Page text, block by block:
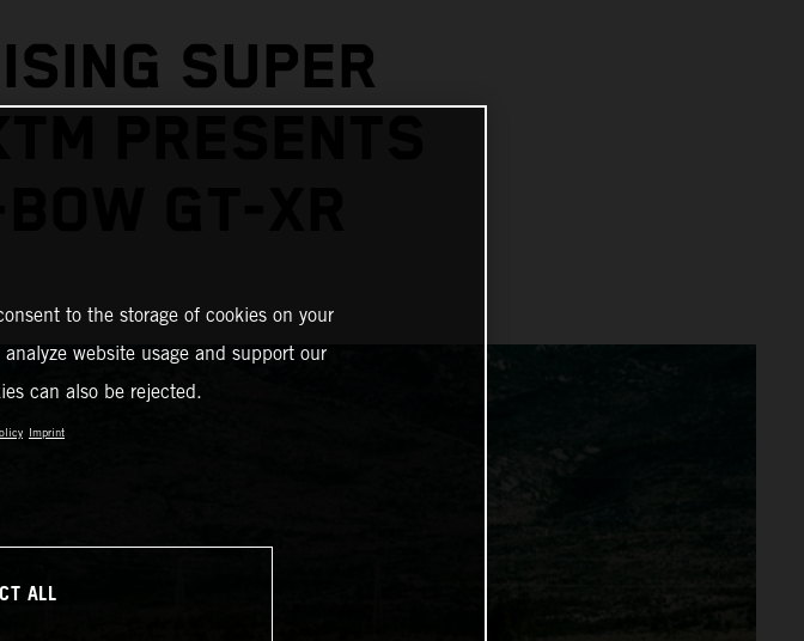
SUPER
PRESENTS
to the storage of cookies on your
website usage and support our
can also be rejected.
Imprint
ALL